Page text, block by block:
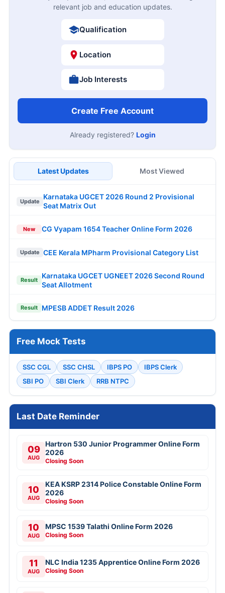
relevant job and education updates.
Qualification
Location
Job Interests
Create Free Account
Already registered? Login
Latest Updates Most Viewed
Update
Karnataka UGCET 2026 Round 2 Provisional
Seat Matrix Out
New CG Vyapam 1654 Teacher Online Form 2026
Update CEE Kerala MPharm Provisional Category List
Result
Karnataka UGCET UGNEET 2026 Second Round
Seat Allotment
Result MPESB ADDET Result 2026
Free Mock Tests
SSC CGL SSC CHSL IBPS PO
IBPS Clerk
SBI PO
SBI Clerk RRB NTPC
Last Date Reminder
09
AUG
Hartron 530 Junior Programmer Online Form
2026
Closing Soon
10
AUG
KEA KSRP 2314 Police Constable Online Form
2026
Closing Soon
10
AUG
MPSC 1539 Talathi Online Form 2026
Closing Soon
11
AUG
NLC India 1235 Apprentice Online Form 2026
Closing Soon